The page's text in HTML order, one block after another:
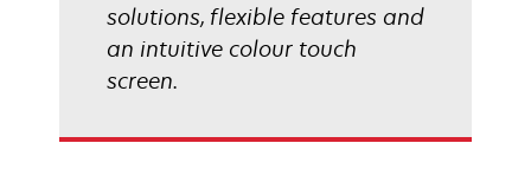
solutions, flexible features and
an intuitive colour touch
screen.